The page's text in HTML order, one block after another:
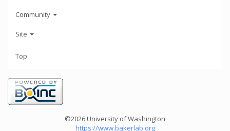
Community
Site
Top
©2026 University of Washington
https://www.bakerlab.org